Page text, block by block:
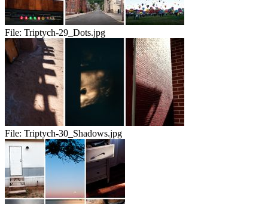
File: Triptych-29_Dots.jpg
File: Triptych-30_Shadows.jpg